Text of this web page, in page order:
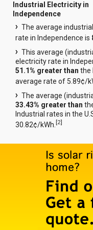
Industrial Electricity in
Independence
The average
rate in Independence is
This average
electricity rate in
51.1% greater than the
average rate of 5.89¢/
The average
33.43% greater than
Industrial rates in the
30.82¢/kWh.[2]